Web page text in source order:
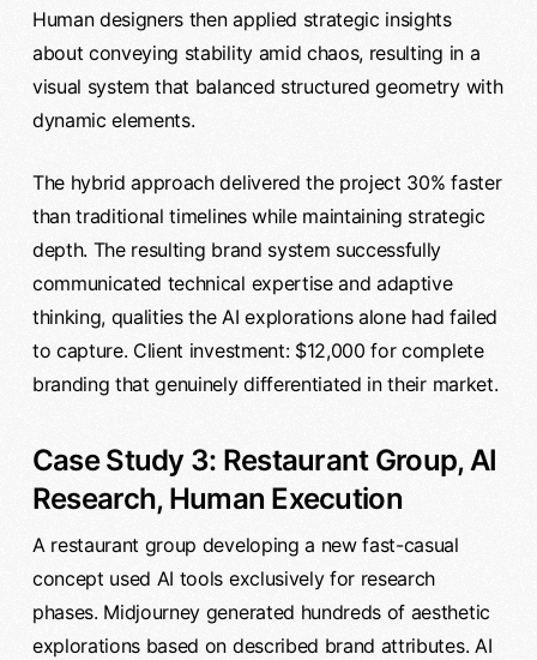
Human designers then applied strategic insights
about conveying stability amid chaos, resulting in a
visual system that balanced structured geometry with
dynamic elements.
The hybrid approach delivered the project 30% faster
than traditional timelines while maintaining strategic
depth. The resulting brand system successfully
communicated technical expertise and adaptive
thinking, qualities the AI explorations alone had failed
to capture. Client investment: $12,000 for complete
branding that genuinely differentiated in their market.
Case Study 3: Restaurant Group, AI
Research, Human Execution
A restaurant group developing a new fast-casual
concept used AI tools exclusively for research
phases. Midjourney generated hundreds of aesthetic
explorations based on described brand attributes. AI